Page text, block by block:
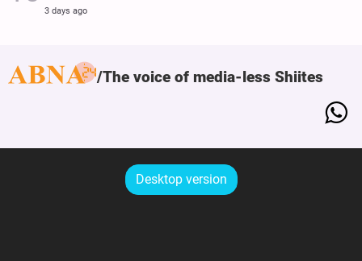
3 days ago
The voice of media-less Shiites
Desktop version